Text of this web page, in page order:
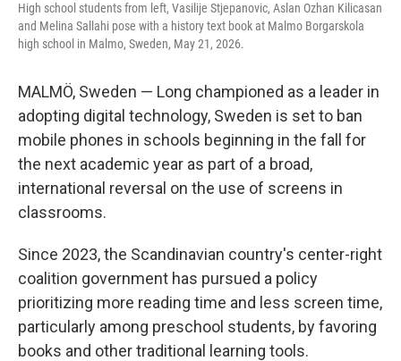
High school students from left, Vasilije Stjepanovic, Aslan Ozhan Kilicasan
and Melina Sallahi pose with a history text book at Malmo Borgarskola
high school in Malmo, Sweden, May 21, 2026.
MALMÖ, Sweden — Long championed as a leader in
adopting digital technology, Sweden is set to ban
mobile phones in schools beginning in the fall for
the next academic year as part of a broad,
international reversal on the use of screens in
classrooms.
Since 2023, the Scandinavian country's center-right
coalition government has pursued a policy
prioritizing more reading time and less screen time,
particularly among preschool students, by favoring
books and other traditional learning tools.